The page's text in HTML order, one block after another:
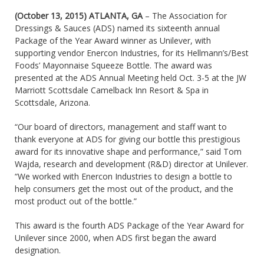
(October 13, 2015) ATLANTA, GA– The Association for
Dressings & Sauces (ADS) named its sixteenth annual
Package of the Year Award winner as Unilever, with
supporting vendor Enercon Industries, for its Hellmann’s/Best
Foods’ Mayonnaise Squeeze Bottle. The award was
presented at the ADS Annual Meeting held Oct. 3-5 at the JW
Marriott Scottsdale Camelback Inn Resort & Spa in
Scottsdale, Arizona.
“Our board of directors, management and staff want to
thank everyone at ADS for giving our bottle this prestigious
award for its innovative shape and performance,” said Tom
Wajda, research and development (R&D) director at Unilever.
“We worked with Enercon Industries to design a bottle to
help consumers get the most out of the product, and the
most product out of the bottle.”
This award is the fourth ADS Package of the Year Award for
Unilever since 2000, when ADS first began the award
designation.